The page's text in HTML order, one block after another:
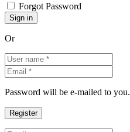
Forgot Password
Or
Password will be e-mailed to you.